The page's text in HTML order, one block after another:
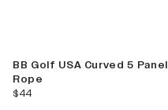
BB Golf USA Curved 5 Panel
Rope
current price
$44